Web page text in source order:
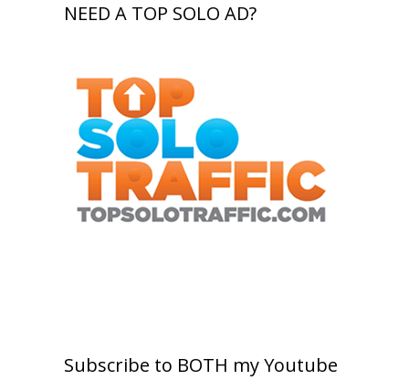
NEED A TOP SOLO AD?
Subscribe to BOTH my Youtube